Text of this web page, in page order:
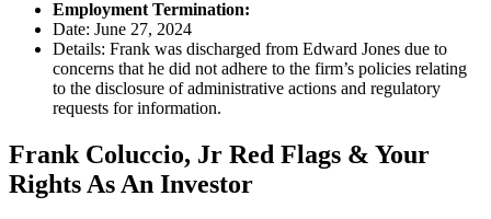
Employment Termination:
Date: June 27, 2024
Details: Frank was discharged from Edward Jones due to
concerns that he did not adhere to the firm’s policies relating
to the disclosure of administrative actions and regulatory
requests for information.
Frank Coluccio, Jr Red Flags & Your
Rights As An Investor